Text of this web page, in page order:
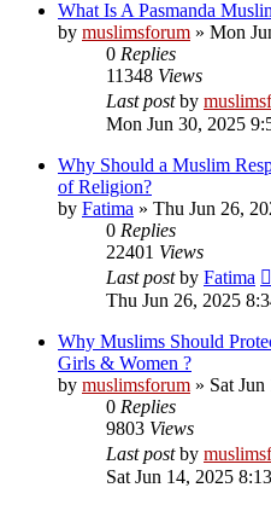
What Is A Pasmanda
by muslimsforum » Mon
0 Replies
11348 Views
Last postby
Mon Jun 30, 2025
Why Should a Muslim
of Religion?
by Fatima » Thu Jun 26,
0 Replies
22401 Views
Last postby Fatima
Thu Jun 26, 2025
Why Muslims Should
Girls & Women ?
by muslimsforum » Sat
0 Replies
9803 Views
Last postby
Sat Jun 14, 2025